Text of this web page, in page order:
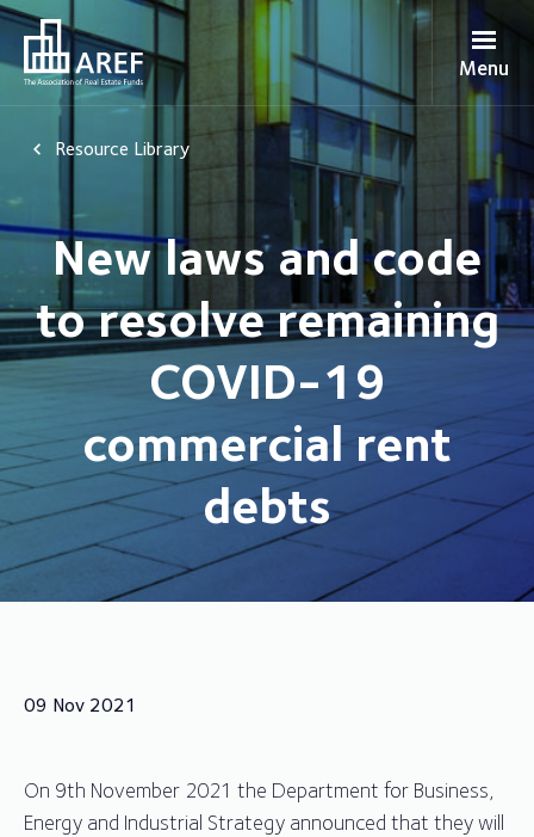
Menu
Resource Library
New laws and code
to resolve remaining
COVID-19
commercial rent
debts
09 Nov 2021
On 9th November 2021 the Department for Business,
Energy and Industrial Strategy announced that they will